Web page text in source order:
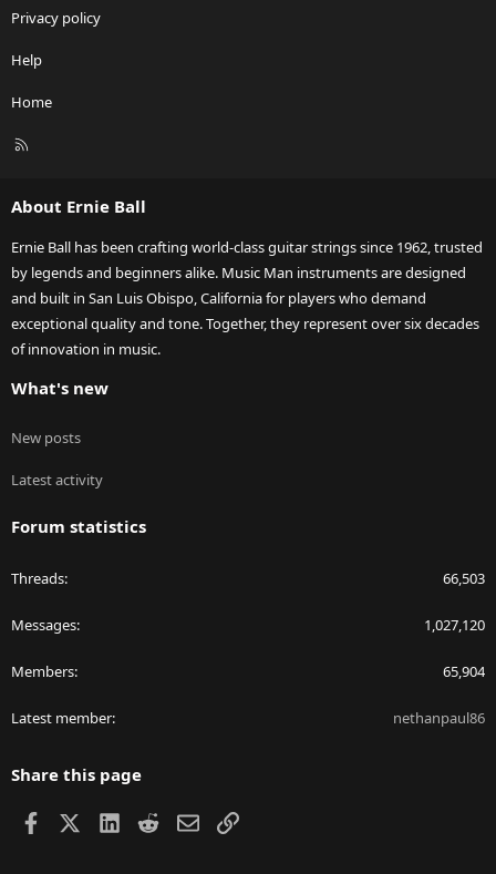
Privacy policy
Help
Home
R
About Ernie Ball
Ernie Ball has been crafting world-class guitar strings since 1962, trusted
by legends and beginners alike. Music Man instruments are designed
and built in San Luis Obispo, California for players who demand
exceptional quality and tone. Together, they represent over six decades
of innovation in music.
What's new
New posts
Latest activity
Forum statistics
Threads 66,503
Messages 1,027,120
Members 65,904
Latest member nethanpaul86
Share this page
Facebook LinkedIn
RedditEmailLink